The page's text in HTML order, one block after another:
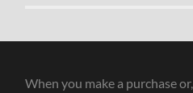
When you make a purchase